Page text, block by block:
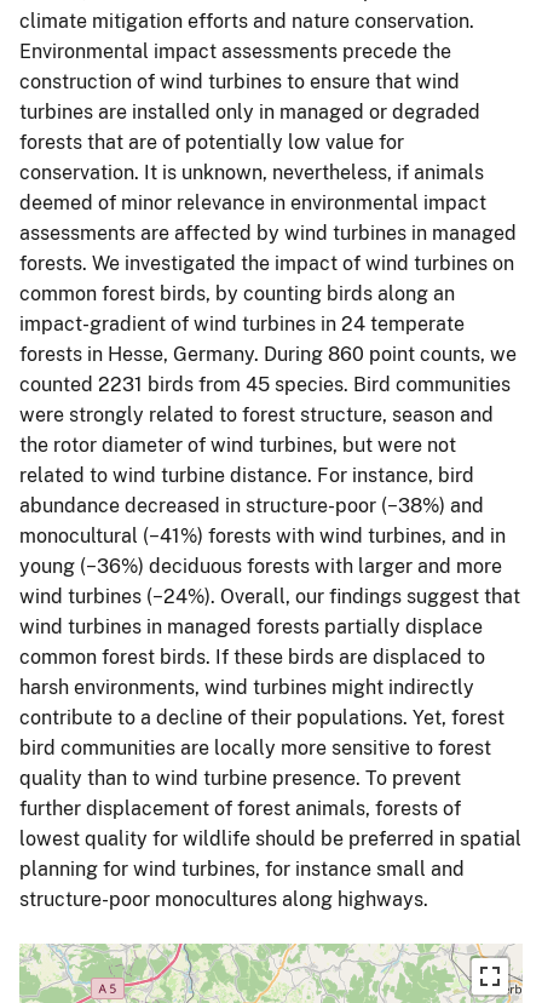
climate mitigation efforts and nature conservation.
Environmental impact assessments precede the
construction of wind turbines to ensure that wind
turbines are installed only in managed or degraded
forests that are of potentially low value for
conservation. It is unknown, nevertheless, if animals
deemed of minor relevance in environmental impact
assessments are affected by wind turbines in managed
forests. We investigated the impact of wind turbines on
common forest birds, by counting birds along an
impact-gradient of wind turbines in 24 temperate
forests in Hesse, Germany. During 860 point counts, we
counted 2231 birds from 45 species. Bird communities
were strongly related to forest structure, season and
the rotor diameter of wind turbines, but were not
related to wind turbine distance. For instance, bird
abundance decreased in structure-poor (−38%) and
monocultural (−41%) forests with wind turbines, and in
young (−36%) deciduous forests with larger and more
wind turbines (−24%). Overall, our findings suggest that
wind turbines in managed forests partially displace
common forest birds. If these birds are displaced to
harsh environments, wind turbines might indirectly
contribute to a decline of their populations. Yet, forest
bird communities are locally more sensitive to forest
quality than to wind turbine presence. To prevent
further displacement of forest animals, forests of
lowest quality for wildlife should be preferred in spatial
planning for wind turbines, for instance small and
structure-poor monocultures along highways.